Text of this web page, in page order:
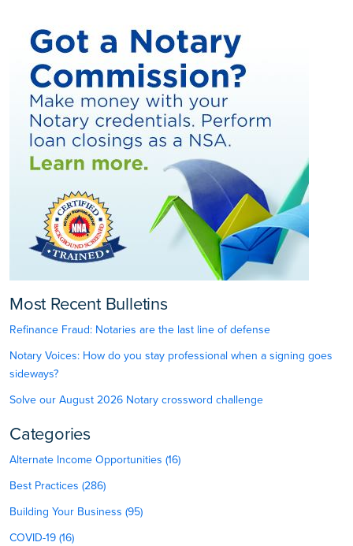
Most Recent Bulletins
Refinance Fraud: Notaries are the last line of defense
Notary Voices: How do you stay professional when a signing goes
sideways?
Solve our August 2026 Notary crossword challenge
Categories
Alternate Income Opportunities (16)
Best Practices (286)
Building Your Business (95)
COVID-19 (16)